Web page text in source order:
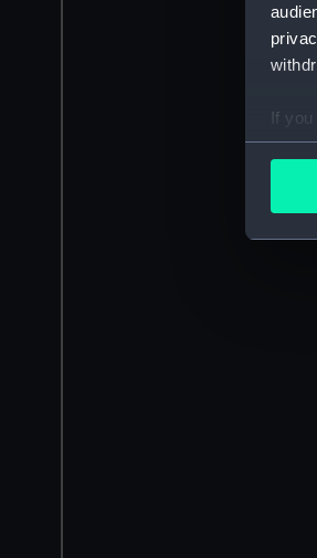
If
Find